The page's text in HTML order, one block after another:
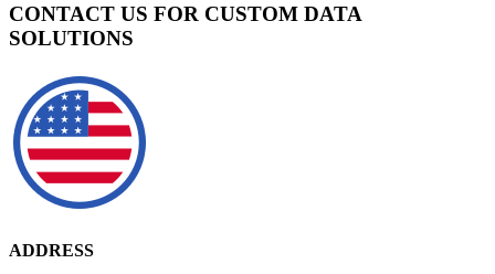
CONTACT US FOR CUSTOM DATA
SOLUTIONS
ADDRESS